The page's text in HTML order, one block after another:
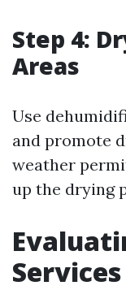
Step 4:
Areas
Use
and promote
weather
up the drying
Services